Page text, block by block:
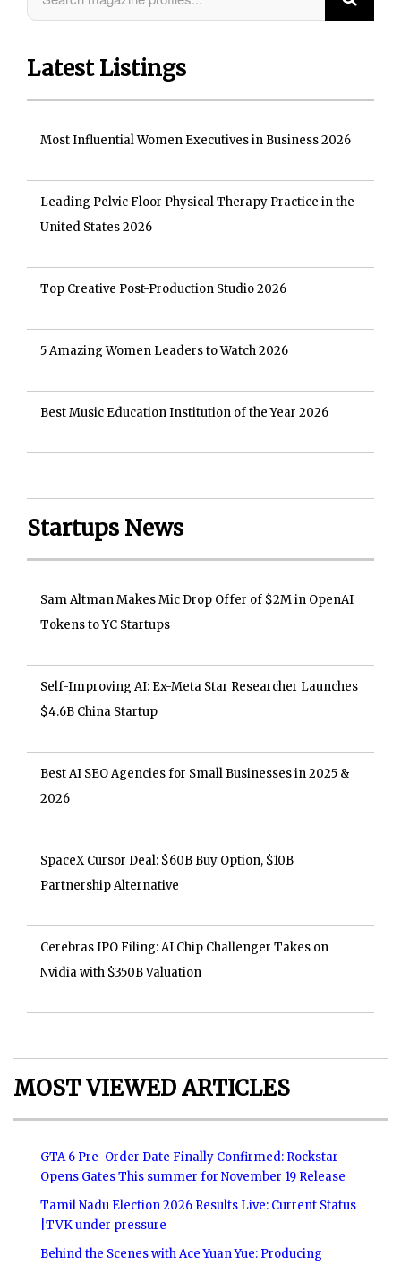
Latest Listings
Most Influential Women Executives in Business 2026
Leading Pelvic Floor Physical Therapy Practice in the
United States 2026
Top Creative Post-Production Studio 2026
5 Amazing Women Leaders to Watch 2026
Best Music Education Institution of the Year 2026
Startups News
Sam Altman Makes Mic Drop Offer of $2M in OpenAI
Tokens to YC Startups
Self-Improving AI: Ex-Meta Star Researcher Launches
$4.6B China Startup
Best AI SEO Agencies for Small Businesses in 2025 &
2026
SpaceX Cursor Deal: $60B Buy Option, $10B
Partnership Alternative
Cerebras IPO Filing: AI Chip Challenger Takes on
Nvidia with $350B Valuation
MOST VIEWED ARTICLES
GTA 6 Pre-Order Date Finally Confirmed: Rockstar
Opens Gates This summer for November 19 Release
Tamil Nadu Election 2026 Results Live: Current Status
|TVK under pressure
Behind the Scenes with Ace Yuan Yue: Producing